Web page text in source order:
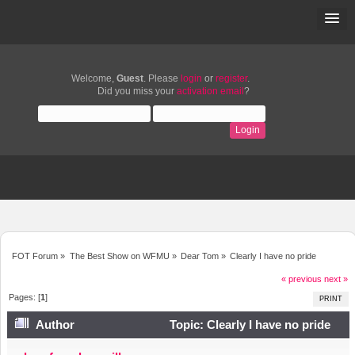
Welcome, Guest. Please login or register.
Did you miss your activation email ?
FOT Forum » The Best Show on WFMU » Dear Tom» Clearly I have no pride
« previous next »
PRINT
Pages: [1]
Author
Topic: Clearly I have no pride
(Read 11996 times)